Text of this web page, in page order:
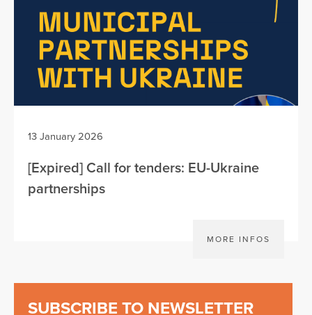
13 January 2026
[Expired] Call for tenders: EU-Ukraine
partnerships
MORE INFOS
SUBSCRIBE TO NEWSLETTER